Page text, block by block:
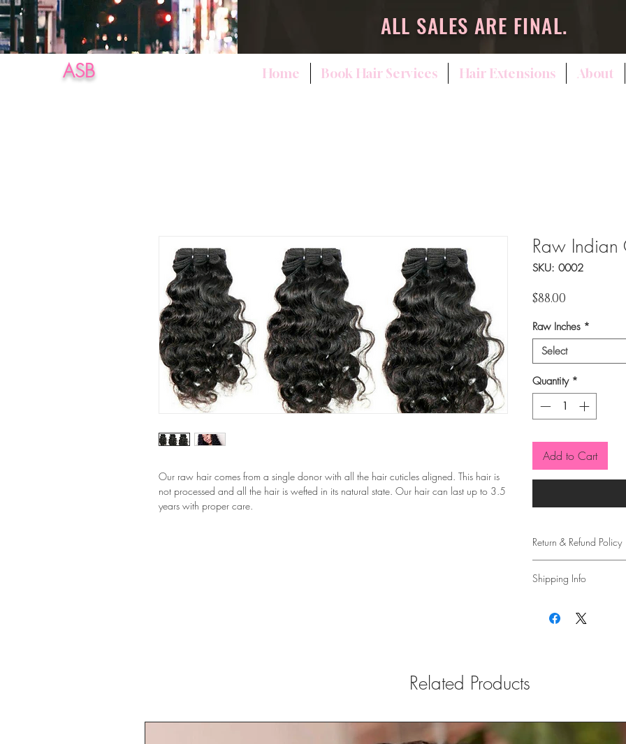
ALL SALES ARE FINAL.
ASB Home Book Hair Services Hair Extensions About
Our raw hair comes from a single donor with all the hair cuticles aligned. This hair is
not processed and all the hair is wefted in its natural state. Our hair can last up to 3.5
years with proper care.
Raw Indian
SKU: 0002
$88.00
Raw Inches *
Select
Quantity *
Add to Cart
Return & Refund Policy
Shipping Info
purchase.
Related Products